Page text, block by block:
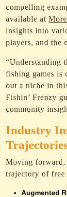
compelling
available at
insights into
players, and the
“Understanding
fishing games is
out a niche in
Fishin’ Frenzy
community
Industry
Moving forward,
trajectory of free
Augmented